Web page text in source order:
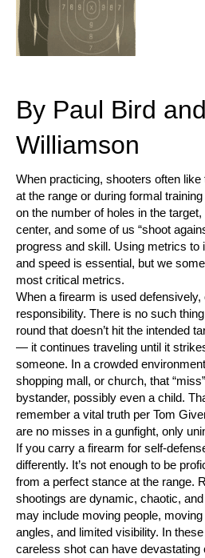
By Paul Bird
Williamson
When practicing, shooters often like
at the range or during formal
on the number of holes in the
center, and some of us “shoot
progress and skill. Using metrics
and speed is essential, but we
most critical metrics.
When a firearm is used
responsibility. There is no such
round that doesn’t hit the intended
— it continues traveling until it
someone. In a crowded
shopping mall, or church, that
bystander, possibly even a child.
remember a vital truth per Tom
are no misses in a gunfight, only
If you carry a firearm for self-
differently. It’s not enough to be
from a perfect stance at the range.
shootings are dynamic, chaotic,
may include moving people,
angles, and limited visibility. In
careless shot can have